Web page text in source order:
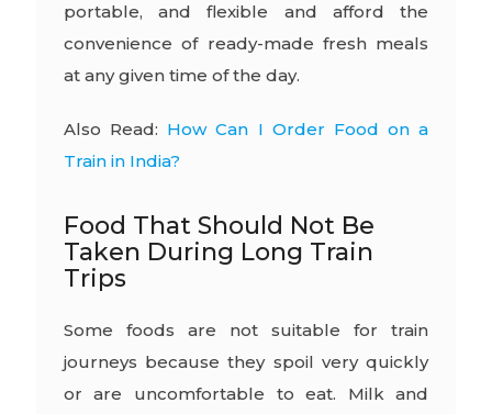
portable, and flexible and afford the
convenience of ready-made fresh meals
at any given time of the day.
Also Read: How Can I Order Food on a
Train in India?
Food That Should Not Be
Taken During Long Train
Trips
Some foods are not suitable for train
journeys because they spoil very quickly
or are uncomfortable to eat. Milk and